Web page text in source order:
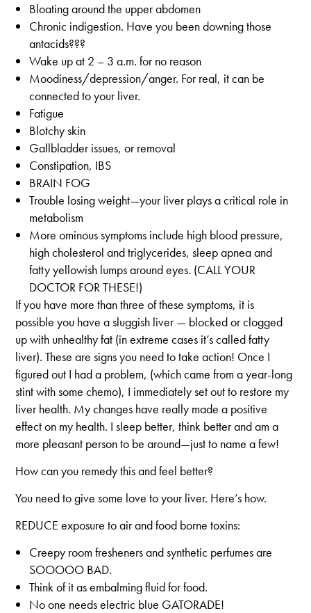
Bloating around the upper abdomen
Chronic indigestion. Have you been downing those
antacids???
Wake up at 2 – 3 a.m. for no reason
Moodiness/depression/anger. For real, it can be
connected to your liver.
Fatigue
Blotchy skin
Gallbladder issues, or removal
Constipation, IBS
BRAIN FOG
Trouble losing weight—your liver plays a critical role in
metabolism
More ominous symptoms include high blood pressure,
high cholesterol and triglycerides, sleep apnea and
fatty yellowish lumps around eyes. (CALL YOUR
DOCTOR FOR THESE!)
If you have more than three of these symptoms, it is
possible you have a sluggish liver — blocked or clogged
up with unhealthy fat (in extreme cases it’s called fatty
liver). These are signs you need to take action! Once I
figured out I had a problem, (which came from a year-long
stint with some chemo), I immediately set out to restore my
liver health. My changes have really made a positive
effect on my health. I sleep better, think better and am a
more pleasant person to be around—just to name a few!
How can you remedy this and feel better?
You need to give some love to your liver. Here’s how.
REDUCE exposure to air and food borne toxins:
Creepy room fresheners and synthetic perfumes are
SOOOOO BAD.
Think of it as embalming fluid for food.
No one needs electric blue GATORADE!